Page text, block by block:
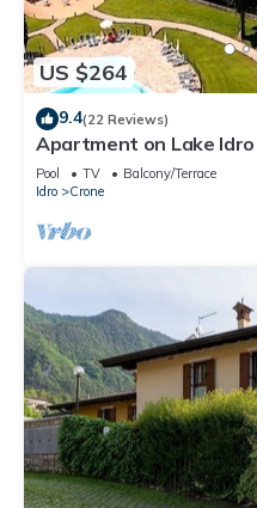
US $264
9.4(22 Reviews)
Apartment on Lake
Pool TV
Balcony/Terrace
Idro
Crone